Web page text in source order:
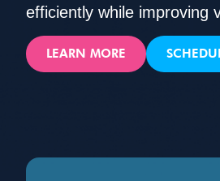
efficiently while improving
LEARN MORE